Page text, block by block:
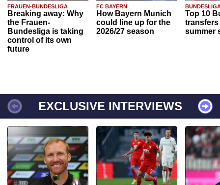
FRAUEN-BUNDESLIGA
Breaking away: Why
the Frauen-
Bundesliga is taking
control of its own
future
FC BAYERN
How Bayern Munich
could line up for the
2026/27 season
Top 10
transfers
summer
EXCLUSIVE INTERVIEWS